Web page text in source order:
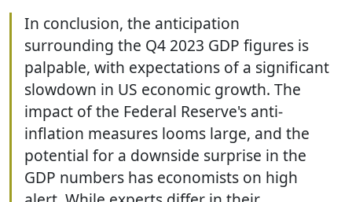
In conclusion, the anticipation
surrounding the Q4 2023 GDP figures is
palpable, with expectations of a significant
slowdown in US economic growth. The
impact of the Federal Reserve's anti-
inflation measures looms large, and the
potential for a downside surprise in the
GDP numbers has economists on high